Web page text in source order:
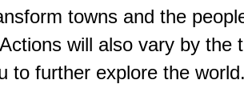
towns and the
will also vary by the
to further explore the